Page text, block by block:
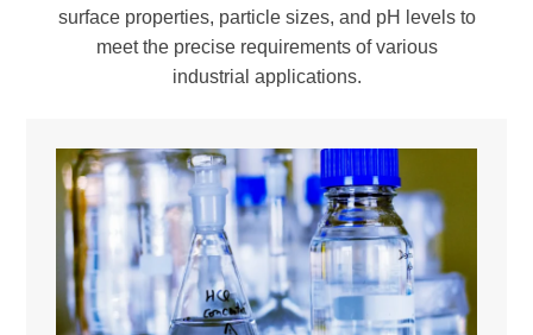
surface properties, particle sizes, and pH levels to
meet the precise requirements of various
industrial applications.